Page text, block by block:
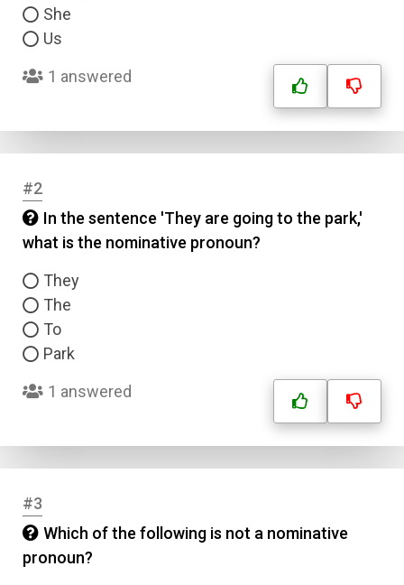
She
Us
1 answered
#2
In the sentence 'They are going to the park,'
what is the nominative pronoun?
They
The
To
Park
1 answered
#3
Which of the following is not a nominative
pronoun?